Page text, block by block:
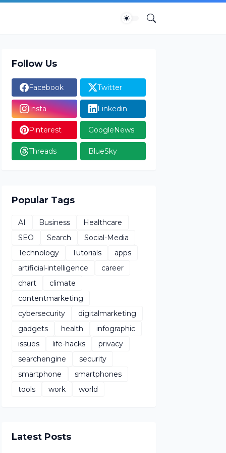
Follow Us
Facebook Twitter
Insta Linkedin
Pinterest GoogleNews
Threads BlueSky
Popular Tags
AI Business
Healthcare
SEO
Search
Social-Media
Technology
Tutorials
apps
artificial-intelligence
career
chart
climate
contentmarketing
cybersecurity
digitalmarketing
gadgets
health
infographic
issues
life-hacks
privacy
searchengine
security
smartphone
smartphones
tools
work world
Latest Posts